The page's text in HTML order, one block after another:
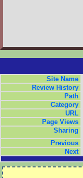
Site Name
Review History
Path
Category
URL
Page Views
Sharing
Previous
Next